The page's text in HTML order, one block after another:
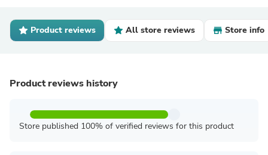
Product reviews All store reviews Store info
Product reviews history
Store published 100% of verified reviews for this product